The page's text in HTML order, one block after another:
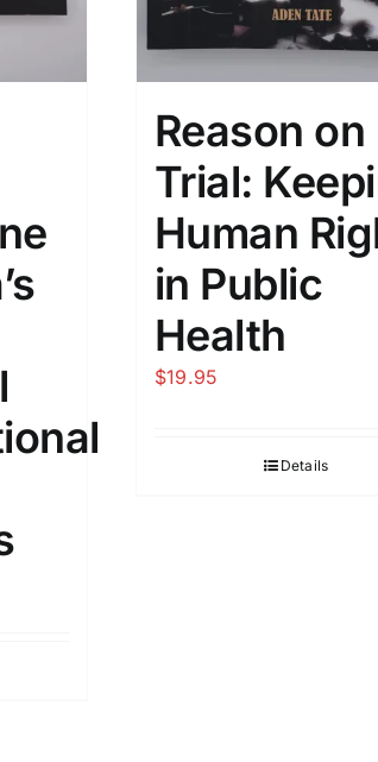
Reason on
Trial:
Human
​in Public
Health
$19.95
Details